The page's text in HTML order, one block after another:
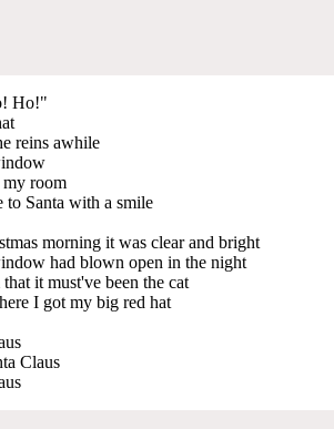
Ho!"
reins awhile
room
Santa with a smile
morning it was clear and bright
had blown open in the night
it must've been the cat
I got my big red hat
Claus